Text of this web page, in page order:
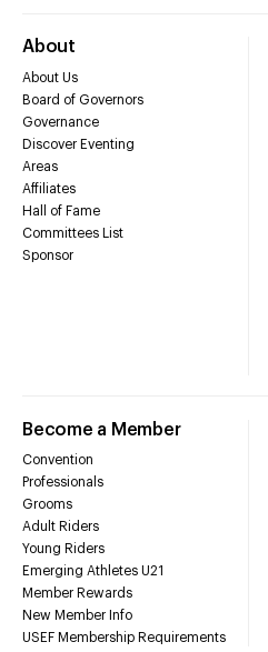
About
About Us
Board of Governors
Governance
Discover Eventing
Areas
Affiliates
Hall of Fame
Committees List
Sponsor
Become a Member
Convention
Professionals
Grooms
Adult Riders
Young Riders
Emerging Athletes U21
Member Rewards
New Member Info
USEF Membership Requirements